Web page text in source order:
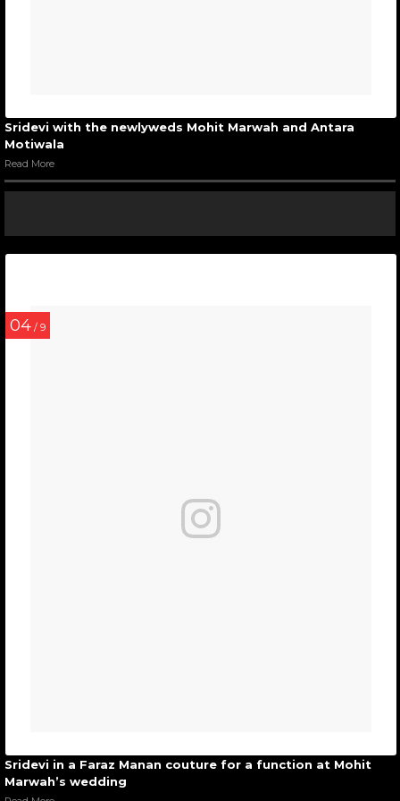
Sridevi with the newlyweds Mohit Marwah and Antara
Motiwala
Read More
04 / 9
Sridevi in a Faraz Manan couture for a function at Mohit
Marwah’s wedding